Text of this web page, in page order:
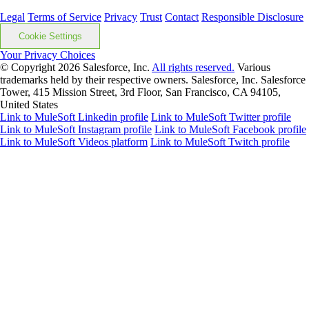
Legal Terms of Service Privacy Trust Contact Responsible Disclosure
Cookie Settings
Your Privacy Choices
© Copyright 2026 Salesforce, Inc. All rights reserved. Various
trademarks held by their respective owners. Salesforce, Inc. Salesforce
Tower, 415 Mission Street, 3rd Floor, San Francisco, CA 94105,
United States
Link to MuleSoft Linkedin profile Link to MuleSoft Twitter profile
Link to MuleSoft Instagram profile Link to MuleSoft Facebook profile
Link to MuleSoft Videos platform Link to MuleSoft Twitch profile